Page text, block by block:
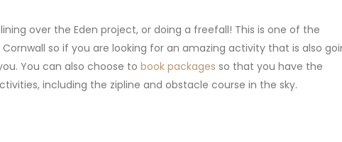
over the Eden project, or doing a freefall! This is one of the
so if you are looking for an amazing activity that is also
You can also choose to book packages so that you have the
including the zipline and obstacle course in the sky.